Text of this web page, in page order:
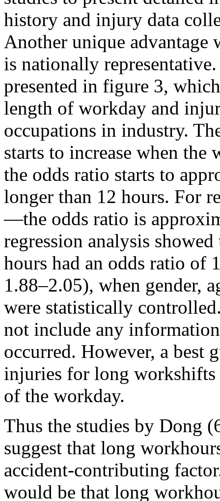
history and injury data
Another unique advantage
is nationally
presented in figure 3,
length of workday and
occupations in industry.
starts to increase when the
the odds ratio starts to
longer than 12 hours. For
—the odds ratio is
regression analysis
hours had an odds ratio of
1.88–2.05), when gender,
were statistically
not include any
occurred. However, a best
injuries for long workshifts
of the workday.
Thus the studies by Dong
suggest that long
accident-contributing
would be that long